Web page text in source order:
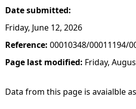
Date submitted:
Friday, June 12, 2026
Reference: 00010348/00011194/
Page last modified: Friday,
Data from this page is avaialble